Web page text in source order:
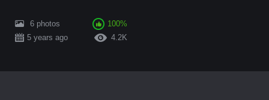
6 photos
100%
5 years ago
4.2K